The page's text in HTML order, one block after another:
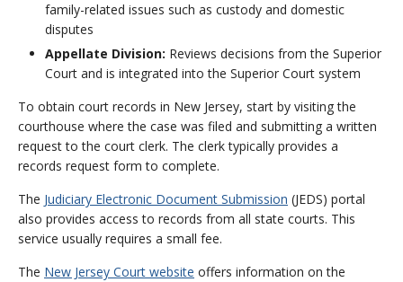
family-related issues such as custody and domestic
disputes
Appellate Division: Reviews decisions from the Superior
Court and is integrated into the Superior Court system
To obtain court records in New Jersey, start by visiting the
courthouse where the case was filed and submitting a written
request to the court clerk. The clerk typically provides a
records request form to complete.
The Judiciary Electronic Document Submission (JEDS) portal
also provides access to records from all state courts. This
service usually requires a small fee.
The New Jersey Court website offers information on the